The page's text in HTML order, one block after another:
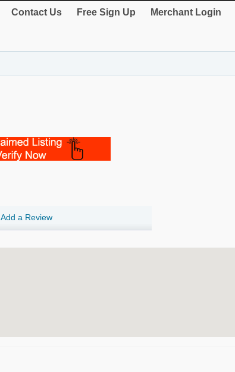
Contact Us Free Sign Up Merchant Login
Add a Review